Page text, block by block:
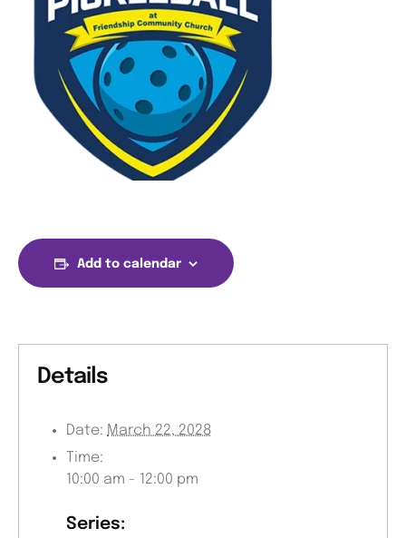
Add to calendar
Details
Date: March 22, 2028
Time:
10:00 am - 12:00 pm
Series: